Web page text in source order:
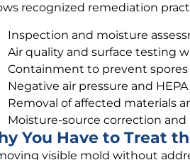
recognized remediation
Inspection and moisture
Air quality and surface testing
Containment to prevent
Negative air pressure and
Removal of affected materials
Moisture-source correction
You Have to Treat
visible mold without